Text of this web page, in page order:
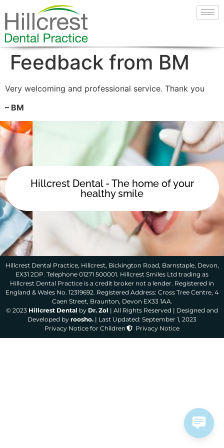
Feedback from BM
Very welcoming and professional service. Thank you
– BM
Hillcrest Dental - The home of your
healthy smile
Hillcrest Dental Practice, Hillcrest, Bickington Road, Barnstaple, Devon,
EX31 2DP. Telephone 01271 500001. Hillcrest Smiles Ltd trading as
Hillcrest Dental Practice is a credit broker not a lender. Registered in
England & Wales No. 12319692. Registered Address: Cross Tree Centre, 4
Caen Street, Braunton, Devon EX33 1AA.
© 2023 Hillcrest Dental by Dr. Zol | All Rights Reserved | Designed and
Developed by roosho. | Last Updated: September 1, 2023
Privacy Notice for Children
Privacy Notice